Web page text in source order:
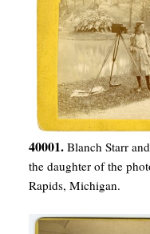
40001. Blanch Starr
the daughter of the
Rapids, Michigan.